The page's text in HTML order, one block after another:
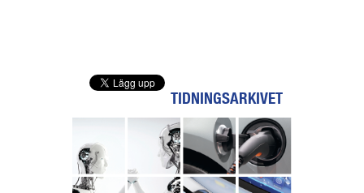
TIDNINGSARKIVET